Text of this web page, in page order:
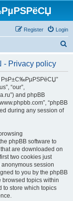
Login
Register
Privacy policy
РѕР±С‰РµРЅРёСЏ”
“our”,
and phpBB
“phpBB
during any session of
phpBB software to
are downloaded on
two cookies just
session
to you by the phpBB
browsed topics within
store which topics